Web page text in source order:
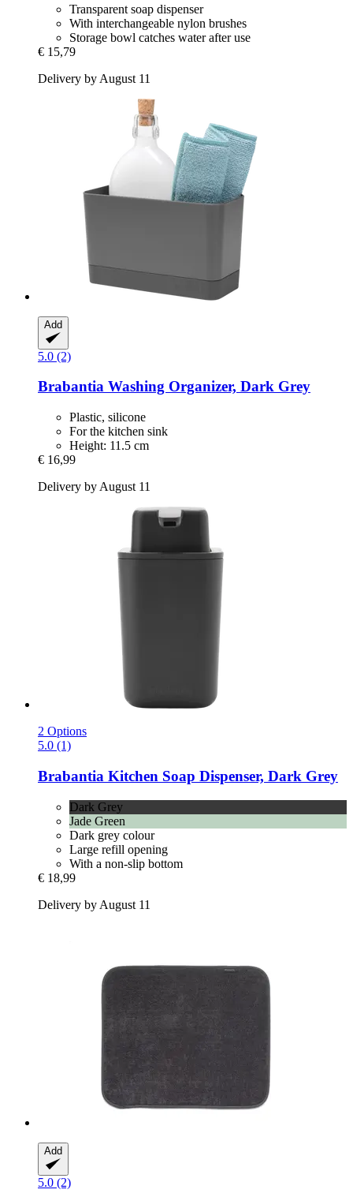
Transparent soap dispenser
With interchangeable nylon brushes
Storage bowl catches water after use
€ 15,79
Delivery by August 11
Add
5.0 (2)
Brabantia Washing Organizer, Dark Grey
Plastic, silicone
For the kitchen sink
Height: 11.5 cm
€ 16,99
Delivery by August 11
2 Options
5.0 (1)
Brabantia Kitchen Soap Dispenser, Dark Grey
Dark Grey
Jade Green
Dark grey colour
Large refill opening
With a non-slip bottom
€ 18,99
Delivery by August 11
Add
5.0 (2)